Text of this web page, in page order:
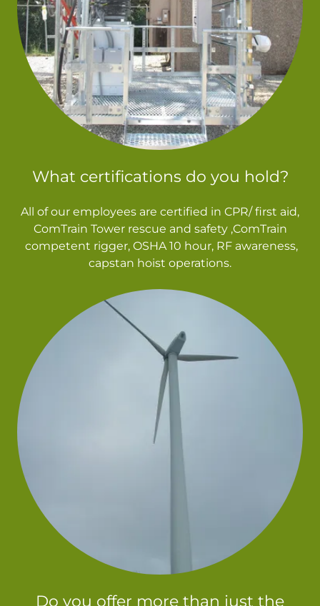
What certifications do you hold?
All of our employees are certified in CPR/ first aid,
ComTrain Tower rescue and safety ,ComTrain
competent rigger, OSHA 10 hour, RF awareness,
capstan hoist operations.
Do you offer more than just the